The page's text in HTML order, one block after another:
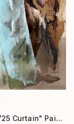
"JK23-0725 Curtain" Painting